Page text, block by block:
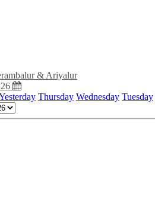
& Ariyalur
Thursday Wednesday Tuesday